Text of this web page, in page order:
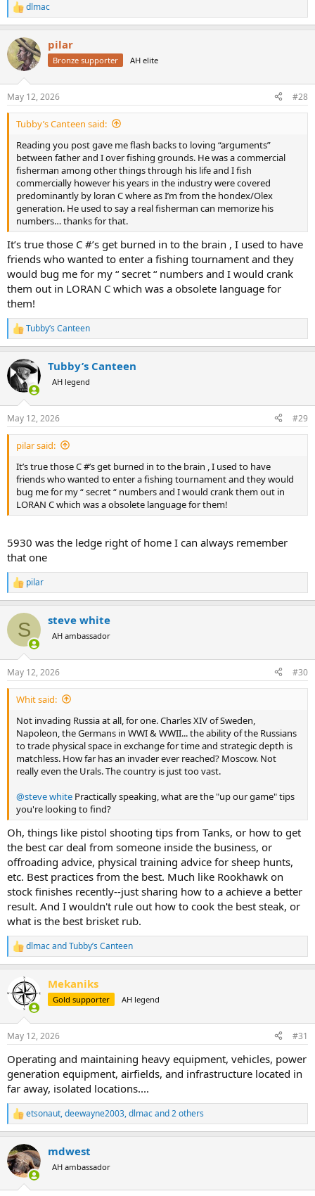
R
e
c
t
i
s
:
dlmac
pilar
Bronze supporter AH elite
May 12, 2026 #28
Tubby’s Canteen said:
Reading you post gave me flash backs to loving “arguments”
between father and I over fishing grounds. He was a commercial
fisherman among other things through his life and I fish
commercially however his years in the industry were covered
predominantly by loran C where as I’m from the hondex/Olex
generation. He used to say a real fisherman can memorize his
numbers… thanks for that.
It’s true those C #’s get burned in to the brain , I used to have
friends who wanted to enter a fishing tournament and they
would bug me for my “ secret “ numbers and I would crank
them out in LORAN C which was a obsolete language for
them!
R
e
c
t
i
s
:
Tubby’s Canteen
Tubby’s Canteen
AH legend
May 12, 2026 #29
pilar said:
It’s true those C #’s get burned in to the brain , I used to have
friends who wanted to enter a fishing tournament and they would
bug me for my “ secret “ numbers and I would crank them out in
LORAN C which was a obsolete language for them!
5930 was the ledge right of home I can always remember
that one
R
e
c
i
s
:
pilar
S steve white
AH ambassador
May 12, 2026 #30
Whit said:
Not invading Russia at all, for one. Charles XIV of Sweden,
Napoleon, the Germans in WWI & WWII... the ability of the Russians
to trade physical space in exchange for time and strategic depth is
matchless. How far has an invader ever reached? Moscow. Not
really even the Urals. The country is just too vast.
@steve white Practically speaking, what are the "up our game" tips
you're looking to find?
Oh, things like pistol shooting tips from Tanks, or how to get
the best car deal from someone inside the business, or
offroading advice, physical training advice for sheep hunts,
etc. Best practices from the best. Much like Rookhawk on
stock finishes recently--just sharing how to a achieve a better
result. And I wouldn't rule out how to cook the best steak, or
what is the best brisket rub.
R
e
c
t
s
dlmacandTubby’s Canteen
Mekaniks
Gold supporter AH legend
May 12, 2026 #31
Operating and maintaining heavy equipment, vehicles, power
generation equipment, airfields, and infrastructure located in
far away, isolated locations....
R
e
c
t
i
etsonaut,deewayne2003,dlmacand 2 others
mdwest
AH ambassador